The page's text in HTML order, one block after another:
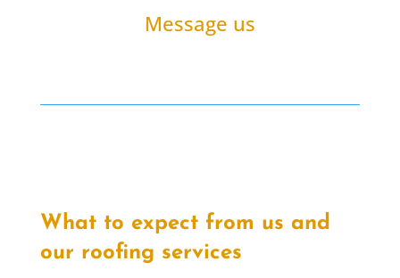
Message us
What to expect from us and
our roofing services